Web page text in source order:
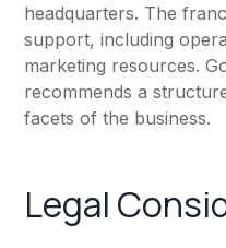
headquarters. The
support, including
marketing resources.
recommends a
facets of the business.
Legal